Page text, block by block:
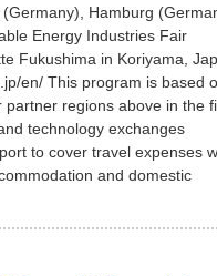
Hamburg
Energy Industries Fair
Fukushima in Koriyama,
en/ This program is based
regions above in the
technology exchanges
to cover travel expenses
and domestic